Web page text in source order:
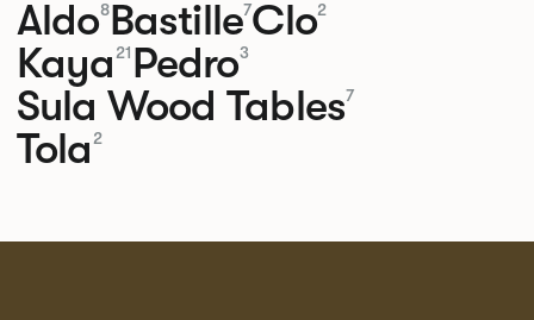
Aldo8Bastille7Clo2
Kaya 21 Pedro3
Sula Wood Tables7
Tola 2